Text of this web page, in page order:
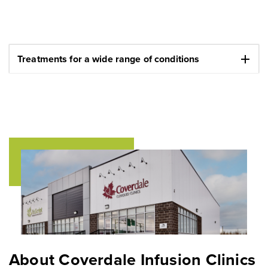
Treatments for a wide range of conditions add
About Coverdale Infusion Clinics